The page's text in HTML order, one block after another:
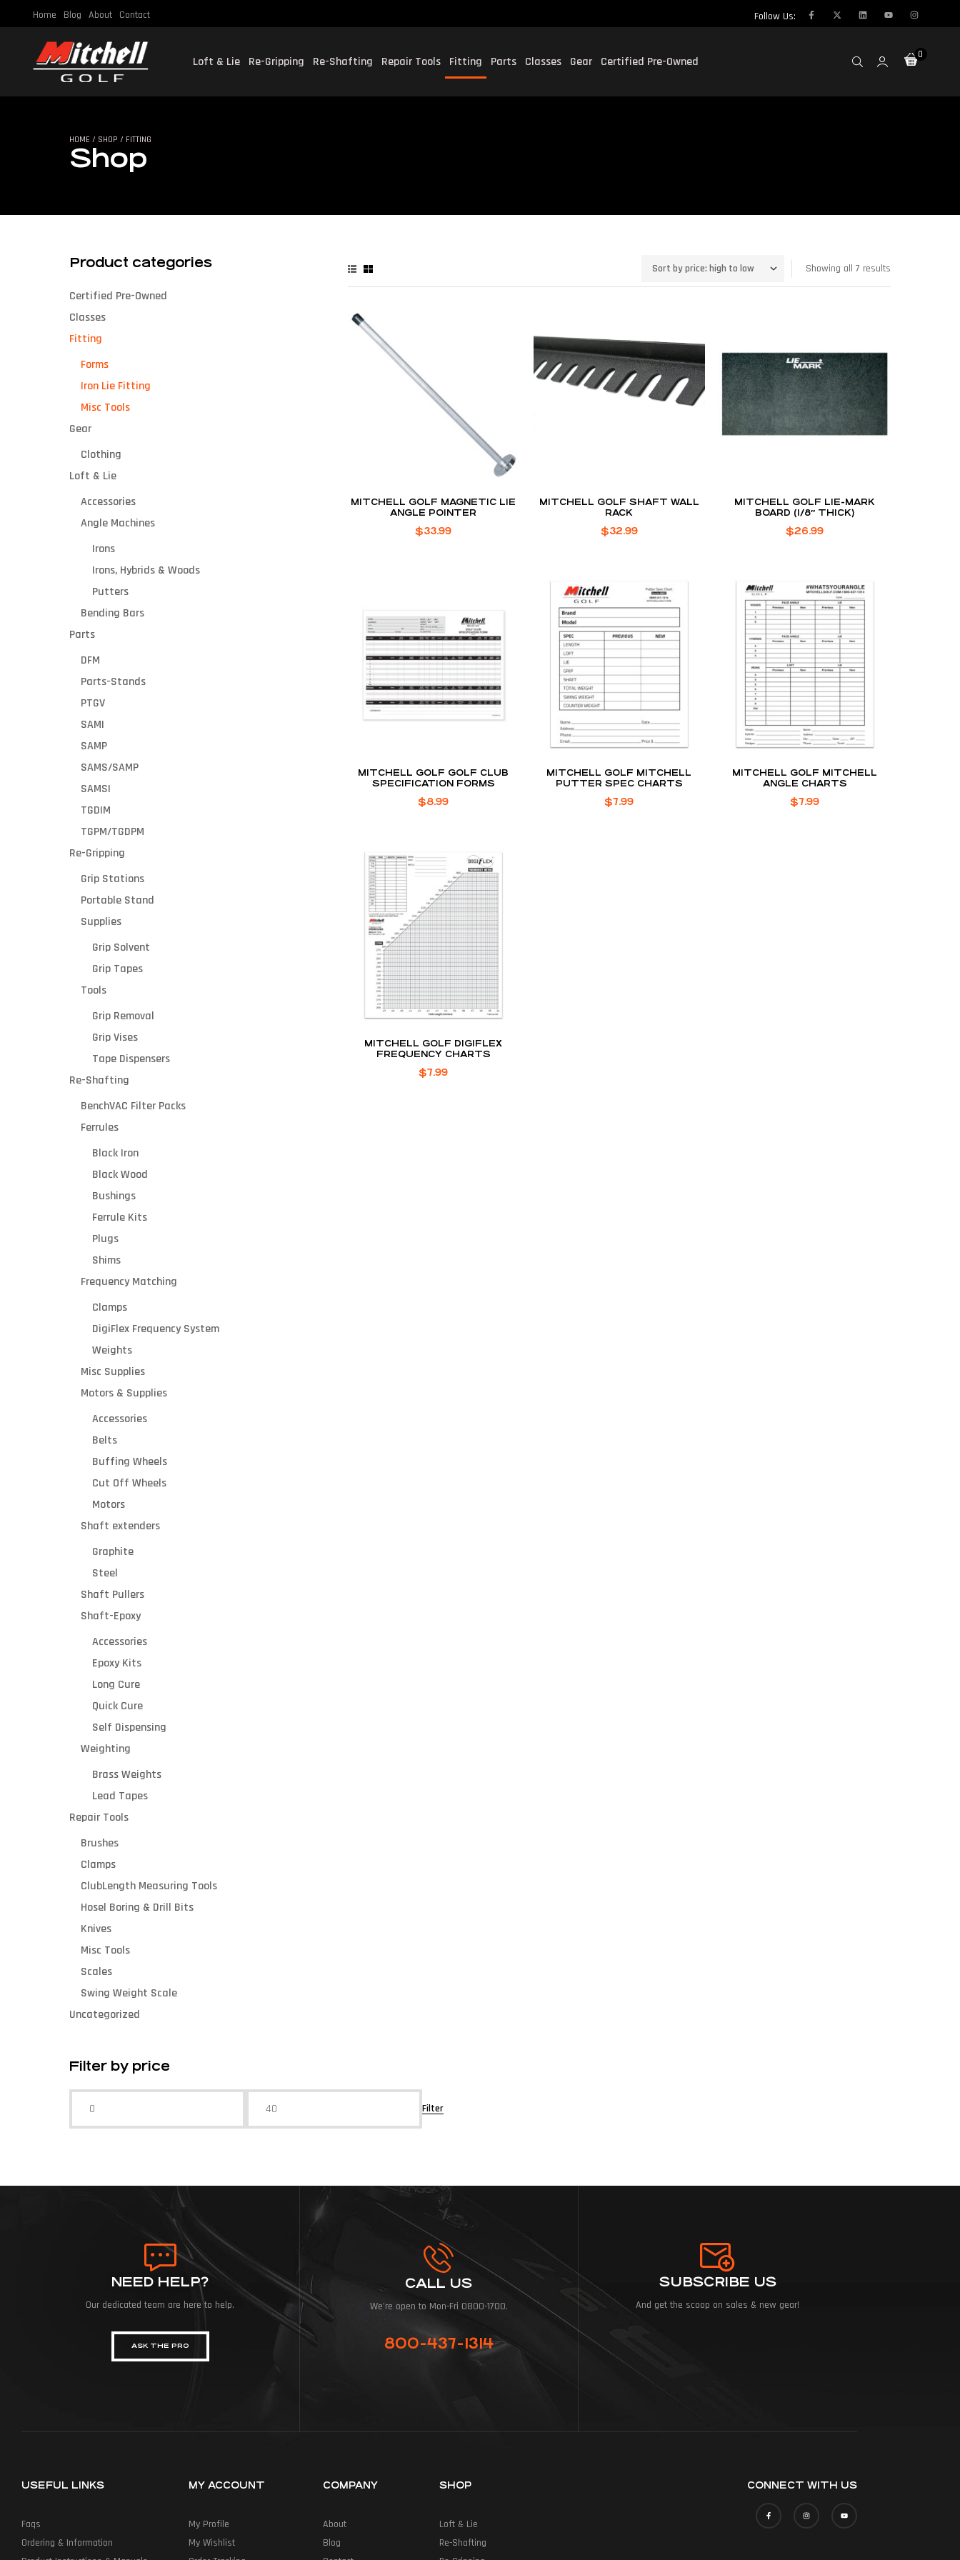
Home Blog About Contact Follow Us:
Loft & Lie Re-Gripping Re-Shafting Repair Tools Fitting Parts Classes Gear Certified Pre-Owned 0
SHOP
HOME / SHOP / FITTING
Shop
Product categories
Certified Pre-Owned
Classes
Fitting
Forms
Iron Lie Fitting
Misc Tools
Gear
Clothing
Loft & Lie
Accessories
Angle Machines
Irons
Irons, Hybrids & Woods
Putters
Bending Bars
Parts
DFM
Parts-Stands
PTGV
SAMI
SAMP
SAMS/SAMP
SAMSI
TGDIM
TGPM/TGDPM
Re-Gripping
Grip Stations
Portable Stand
Supplies
Grip Solvent
Grip Tapes
Tools
Grip Removal
Grip Vises
Tape Dispensers
Re-Shafting
BenchVAC Filter Packs
Ferrules
Black Iron
Black Wood
Bushings
Ferrule Kits
Plugs
Shims
Frequency Matching
Clamps
DigiFlex Frequency System
Weights
Misc Supplies
Motors & Supplies
Accessories
Belts
Buffing Wheels
Cut Off Wheels
Motors
Shaft extenders
Graphite
Steel
Shaft Pullers
Shaft-Epoxy
Accessories
Epoxy Kits
Long Cure
Quick Cure
Self Dispensing
Weighting
Brass Weights
Lead Tapes
Repair Tools
Brushes
Clamps
ClubLength Measuring Tools
Hosel Boring & Drill Bits
Knives
Misc Tools
Scales
Swing Weight Scale
Uncategorized
Filter by price
Filter
Showing all 7 results
MITCHELL GOLF MAGNETIC LIE
ANGLE POINTER
$33.99
MITCHELL GOLF SHAFT WALL
RACK
$32.99
MITCHELL GOLF LIE-MARK
BOARD (1/8″ THICK)
$26.99
MITCHELL GOLF GOLF CLUB
SPECIFICATION FORMS
$8.99
MITCHELL GOLF MITCHELL
PUTTER SPEC CHARTS
$7.99
MITCHELL GOLF MITCHELL
ANGLE CHARTS
$7.99
MITCHELL GOLF DIGIFLEX
FREQUENCY CHARTS
$7.99
NEED HELP?
Our dedicated team are here to help.
ASK THE PRO
CALL US
We're open to Mon-Fri 0800-1700.
800-437-1314
SUBSCRIBE US
And get the scoop on sales & new gear!
USEFUL LINKS
Faqs
Ordering & Information
MY ACCOUNT
My Profile
My Wishlist
COMPANY
About
Blog
SHOP
Loft & Lie
Re-Shafting
CONNECT WITH US